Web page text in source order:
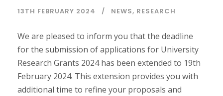
13TH FEBRUARY 2024 NEWS, RESEARCH
We are pleased to inform you that the deadline
for the submission of applications for University
Research Grants 2024 has been extended to 19th
February 2024. This extension provides you with
additional time to refine your proposals and